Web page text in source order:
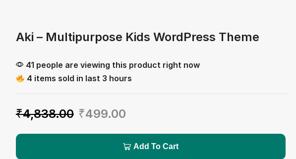
Aki – Multipurpose Kids WordPress Theme
41 people are viewing this product right now
4 items sold in last 3 hours
₹4,838.00 ₹499.00
Add To Cart